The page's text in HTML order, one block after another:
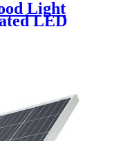
Light
LED